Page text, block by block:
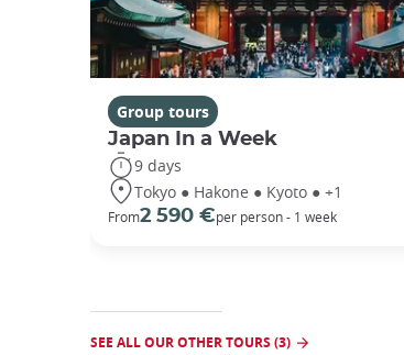
Group tours
Japan In a Week
9 days
Tokyo ● Hakone ● Kyoto ● +1
From2 590 €per person - 1 week
SEE ALL OUR OTHER TOURS (3)